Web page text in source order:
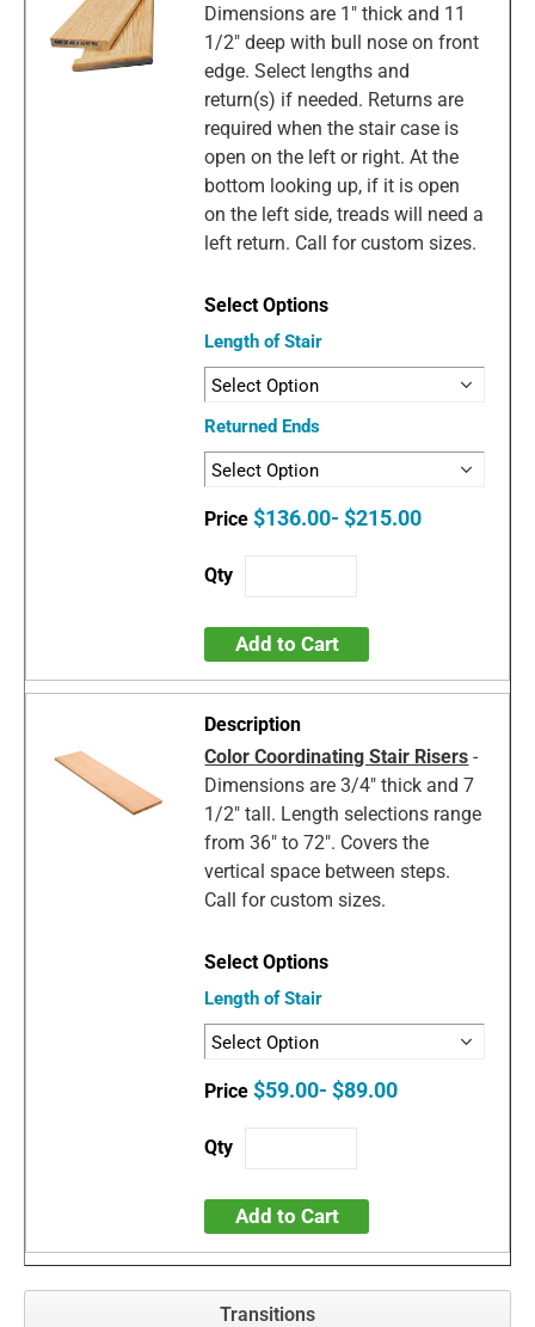
Dimensions are 1" thick and 11
1/2" deep with bull nose on front
edge. Select lengths and
return(s) if needed. Returns are
required when the stair case is
open on the left or right. At the
bottom looking up, if it is open
on the left side, treads will need a
left return. Call for custom sizes.
Length of Stair
Returned Ends
$136.00- $215.00
Add to Cart
Color Coordinating Stair Risers -
Dimensions are 3/4" thick and 7
1/2" tall. Length selections range
from 36" to 72". Covers the
vertical space between steps.
Call for custom sizes.
Length of Stair
$59.00- $89.00
Add to Cart
Transitions